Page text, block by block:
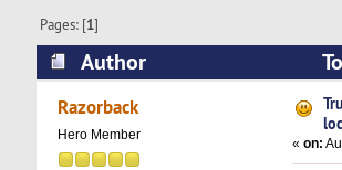
Pages: [1]
Author
(Read 6182 times)
Razorback
Hero Member
« on: